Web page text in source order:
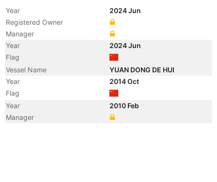
Year
2024 Jun
Registered Owner
Manager
Year
2024 Jun
Flag
Vessel Name
YUAN DONG DE HUI
Year
2014 Oct
Flag
Year
2010 Feb
Manager